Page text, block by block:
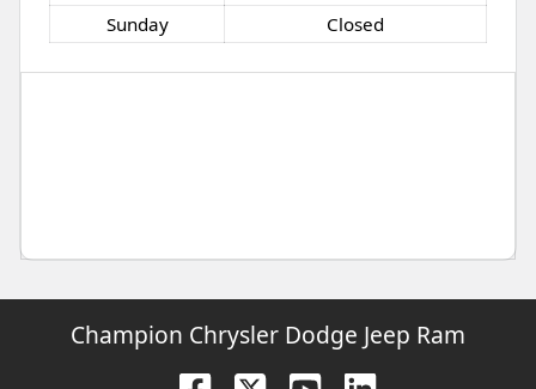
Sunday
Closed
Champion Chrysler Dodge Jeep Ram